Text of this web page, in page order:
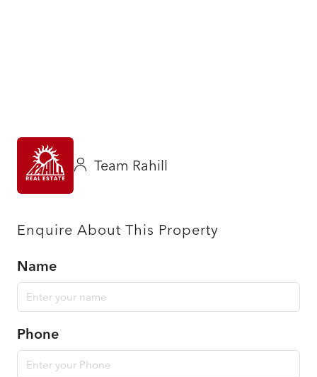
Team Rahill
Enquire About This Property
Name
Phone